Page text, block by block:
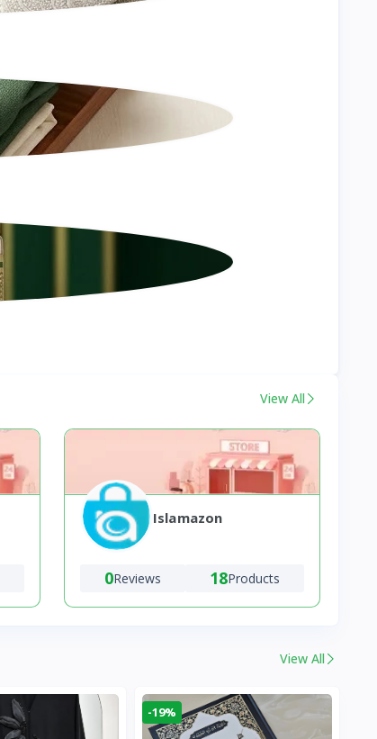
View All
Islamazon
0Reviews 18Products
View All
-19%